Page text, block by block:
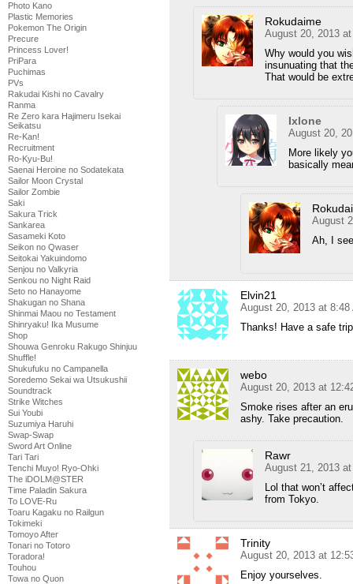
Photo Kano
Plastic Memories
Pokemon The Origin
Precure
Princess Lover!
PriPara
Puchimas
PVs
Rakudai Kishi no Cavalry
Ranma
Re Zero kara Hajimeru Isekai
Seikatsu
Re-Kan!
Recruitment
Ro-Kyu-Bu!
Saenai Heroine no Sodatekata
Sailor Moon Crystal
Sailor Zombie
Saki
Sakura Trick
Sankarea
Sasameki Koto
Seikon no Qwaser
Seitokai Yakuindomo
Senjou no Valkyria
Senkou no Night Raid
Seto no Hanayome
Shakugan no Shana
Shinmai Maou no Testament
Shinryaku! Ika Musume
Shop
Shouwa Genroku Rakugo Shinjuu
Shuffle!
Shukufuku no Campanella
Soredemo Sekai wa Utsukushii
Soundtrack
Strike Witches
Sui Youbi
Suzumiya Haruhi
Swap-Swap
Sword Art Online
Tari Tari
Tenchi Muyo! Ryo-Ohki
The iDOLM@STER
Time Paladin Sakura
To LOVE-Ru
Toaru Kagaku no Railgun
Tokimeki
Tomoyo After
Tonari no Totoro
Toradora!
Touhou
Towa no Quon
Rokudaime
August 20, 2013
Why would you
insunuating that
That would be
Ixlone
August 20,
More likely
basically
August
Ah, I
Elvin21
August 20, 2013 at 8:48
Thanks! Have a safe
webo
August 20, 2013 at
Smoke rises after an
ashy. Take precaution.
Rawr
August 21, 2013
Lol that won’t
from Tokyo.
Trinity
August 20, 2013 at
Enjoy yourselves.